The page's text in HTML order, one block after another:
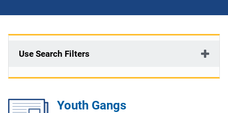
Use Search Filters
Youth Gangs